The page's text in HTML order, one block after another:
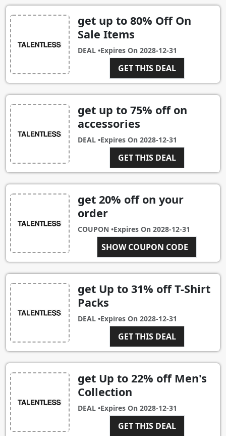
get up to 80% Off On
Sale Items
DEAL •Expires On 2028-12-31
GET THIS DEAL
get up to 75% off on
accessories
DEAL •Expires On 2028-12-31
GET THIS DEAL
get 20% off on your
order
COUPON •Expires On 2028-12-31
SHOW COUPON CODE
LORENZ20
get Up to 31% off T-Shirt
Packs
DEAL •Expires On 2028-12-31
GET THIS DEAL
get Up to 22% off Men's
Collection
DEAL •Expires On 2028-12-31
GET THIS DEAL